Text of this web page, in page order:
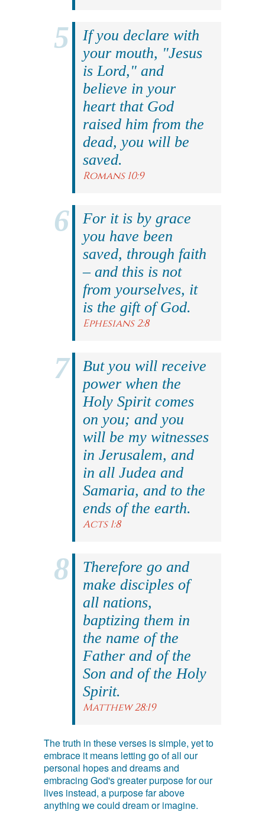
If you declare with
your mouth, "Jesus
is Lord," and
believe in your
heart that God
raised him from the
dead, you will be
saved.
Romans 10:9
For it is by grace
you have been
saved, through faith
– and this is not
from yourselves, it
is the gift of God.
Ephesians 2:8
But you will receive
power when the
Holy Spirit comes
on you; and you
will be my witnesses
in Jerusalem, and
in all Judea and
Samaria, and to the
ends of the earth.
Acts 1:8
Therefore go and
make disciples of
all nations,
baptizing them in
the name of the
Father and of the
Son and of the Holy
Spirit.
Matthew 28:19
The truth in these verses is simple, yet to
embrace it means letting go of all our
personal hopes and dreams and
embracing God's greater purpose for our
lives instead, a purpose far above
anything we could dream or imagine.